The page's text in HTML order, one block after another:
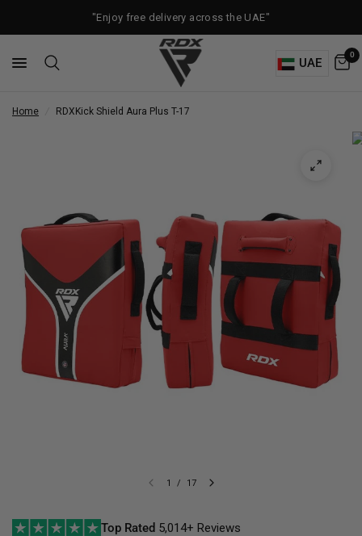
"Enjoy free delivery across the UAE"
UAE
0
Home RDX Kick Shield Aura Plus T-17
1 / 17
Top Rated 5,014+ Reviews